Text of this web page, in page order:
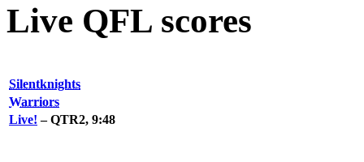
Live QFL scores
Silentknights
Warriors
Live! – QTR2, 9:48